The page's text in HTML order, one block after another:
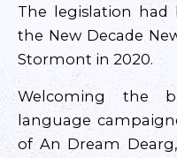
The legislation had
the New Decade
Stormont in 2020.
Welcoming the
language
of An Dream